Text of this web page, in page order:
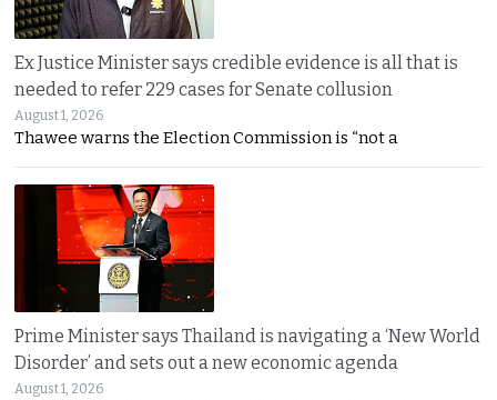
Ex Justice Minister says credible evidence is all that is
needed to refer 229 cases for Senate collusion
August 1, 2026
Thawee warns the Election Commission is “not a
Prime Minister says Thailand is navigating a ‘New World
Disorder’ and sets out a new economic agenda
August 1, 2026